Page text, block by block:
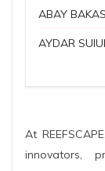
ABAY
AYDAR
At
innovators,